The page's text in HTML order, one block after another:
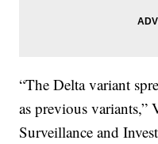
“The Delta variant
as previous
Surveillance and